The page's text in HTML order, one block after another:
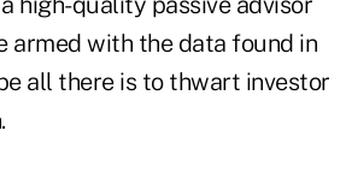
armed with the data found in
all there is to thwart investor